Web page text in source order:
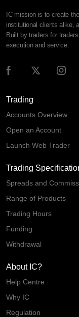
IC mission is to create
institutional clients alike,
Built by traders for
execution and service.
Trading
Accounts Overview
Open an Account
Launch Web Trader
Trading
Spreads and
Range of Products
Trading Hours
Funding
Withdrawal
About IC?
Help Centre
Why IC
Regulation